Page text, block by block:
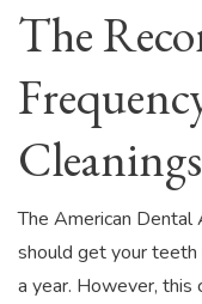
The
Cleanings
The American Dental
should get your
a year. However, this